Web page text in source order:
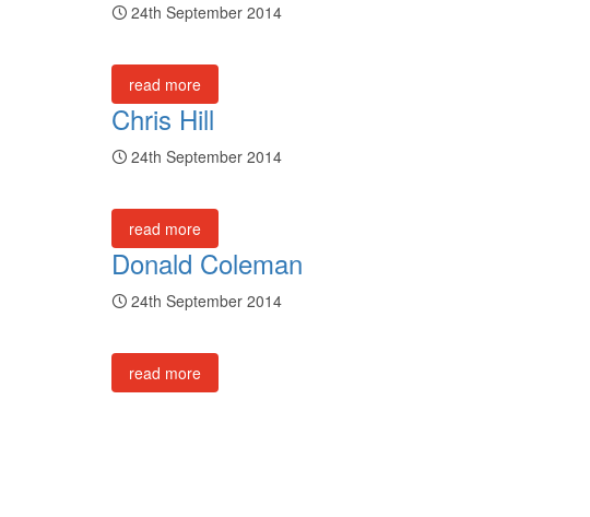
24th September 2014
read more
Chris Hill
24th September 2014
read more
Donald Coleman
24th September 2014
read more